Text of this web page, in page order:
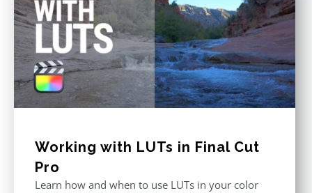
Working with LUTs in Final Cut
Pro
Learn how and when to use LUTs in your color